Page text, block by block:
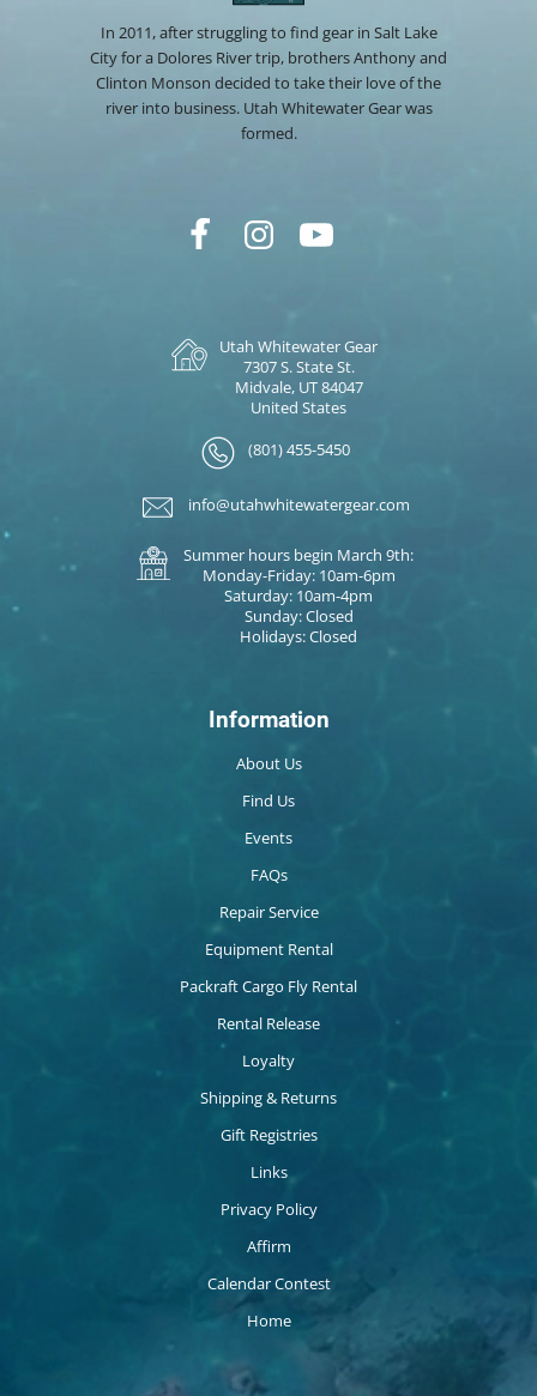
In 2011, after struggling to find gear in Salt Lake
City for a Dolores River trip, brothers Anthony and
Clinton Monson decided to take their love of the
river into business. Utah Whitewater Gear was
formed.
Utah Whitewater Gear
7307 S. State St.
Midvale, UT 84047
United States
(801) 455-5450
info@utahwhitewatergear.com
Summer hours begin March 9th:
Monday-Friday: 10am-6pm
Saturday: 10am-4pm
Sunday: Closed
Holidays: Closed
Information
About Us
Find Us
Events
FAQs
Repair Service
Equipment Rental
Packraft Cargo Fly Rental
Rental Release
Loyalty
Shipping & Returns
Gift Registries
Links
Privacy Policy
Affirm
Calendar Contest
Home